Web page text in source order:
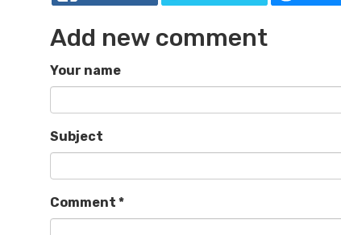
Add new comment
Your name
Subject
Comment *